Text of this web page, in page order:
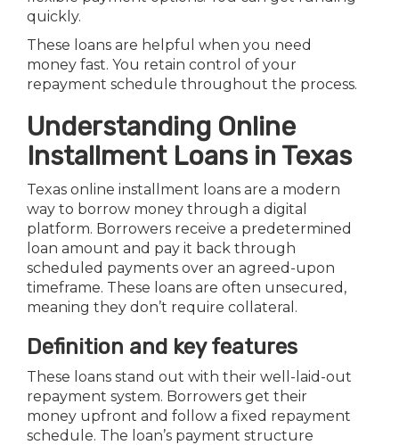
quickly.
These loans are helpful when you need
money fast. You retain control of your
repayment schedule throughout the process.
Understanding Online
Installment Loans in Texas
Texas online installment loans are a modern
way to borrow money through a digital
platform. Borrowers receive a predetermined
loan amount and pay it back through
scheduled payments over an agreed-upon
timeframe. These loans are often unsecured,
meaning they don’t require collateral.
Definition and key features
These loans stand out with their well-laid-out
repayment system. Borrowers get their
money upfront and follow a fixed repayment
schedule. The loan’s payment structure